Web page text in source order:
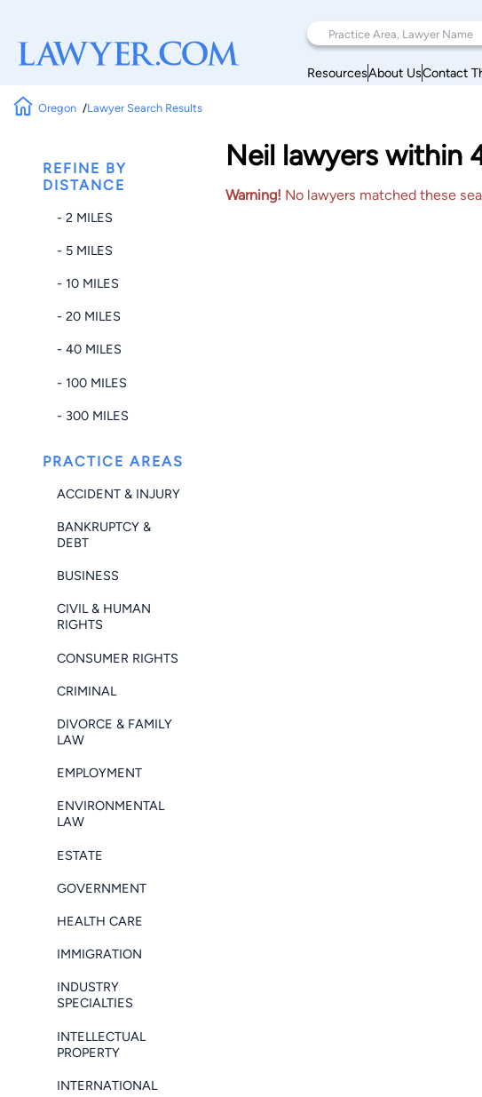
ResourcesAbout UsContact
Oregon Lawyer Search Results
REFINE BY
DISTANCE
- 2 MILES
- 5 MILES
- 10 MILES
- 20 MILES
- 40 MILES
- 100 MILES
- 300 MILES
PRACTICE AREAS
ACCIDENT & INJURY
BANKRUPTCY &
DEBT
BUSINESS
CIVIL & HUMAN
RIGHTS
CONSUMER RIGHTS
CRIMINAL
DIVORCE & FAMILY
LAW
EMPLOYMENT
ENVIRONMENTAL
LAW
ESTATE
GOVERNMENT
HEALTH CARE
IMMIGRATION
INDUSTRY
SPECIALTIES
INTELLECTUAL
PROPERTY
INTERNATIONAL
Neil lawyers within
Warning! No lawyers matched these